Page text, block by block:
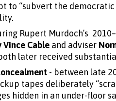
to “subvert the
Rupert Murdoch’s
Vince Cable and adviser
later received
- between late
tapes deliberately
hidden in an under-floor